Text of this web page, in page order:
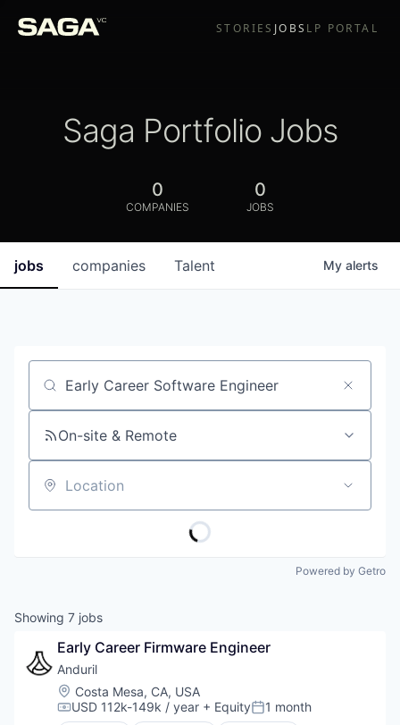
STORIES JOBS LP PORTAL
Saga Portfolio Jobs
0
COMPANIES
0
JOBS
jobs companies Talent My alerts
Job title, company or keyword
On-site & Remote
Location
Powered by Getro
Showing 7 jobs
Early Career Firmware Engineer
Anduril
Location:
Costa Mesa, CA, USA
Compensation:
USD 112k-149k / year + EquityPosted:
1 month